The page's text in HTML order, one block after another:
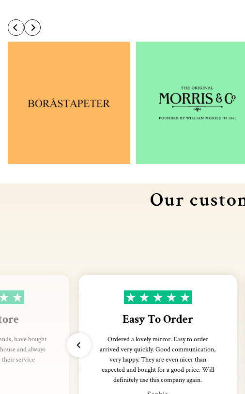
Our
have bought
and always
their service
Easy To Order
Ordered a lovely mirror. Easy to order
arrived very quickly. Good communication,
very happy. They are even nicer than
expected and bought for a good price. Will
definitely use this company again.